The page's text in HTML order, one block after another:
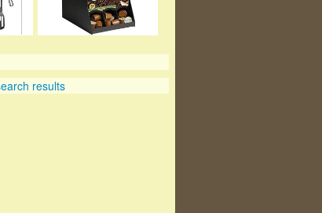
results